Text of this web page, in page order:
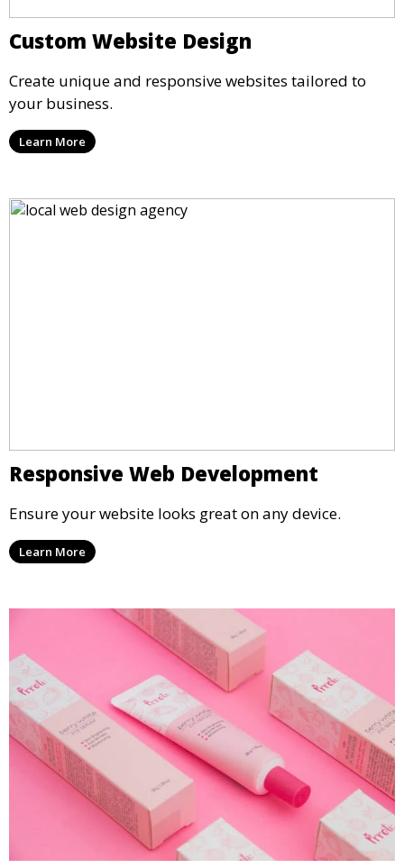
Custom Website Design
Create unique and responsive websites tailored to
your business.
Learn More
Responsive Web Development
Ensure your website looks great on any device.
Learn More